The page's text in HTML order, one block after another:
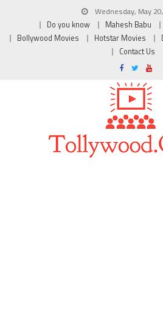
Wednesday, May
Do you know
Mahesh Babu
Bollywood Movies
Hotstar Movies
Contact Us